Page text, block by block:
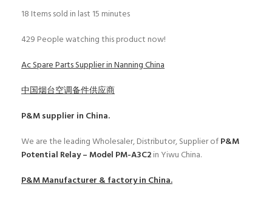
18 Items sold in last 15 minutes
429 People watching this product now!
Ac Spare Parts Supplier in Nanning China
中国烟台空调备件供应商
P&Msupplier in China.
We are the leading Wholesaler, Distributor, Supplier ofP&M
Potential Relay – Model PM-A3C2in Yiwu China.
P&MManufacturer & factory in China.